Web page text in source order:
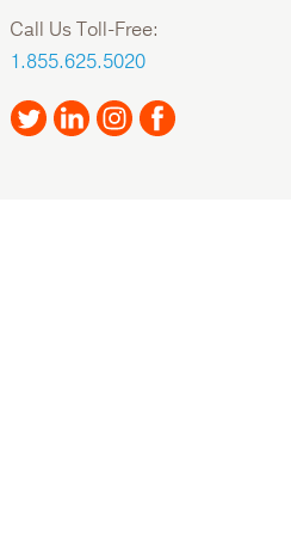
Call Us Toll-Free:
1.855.625.5020